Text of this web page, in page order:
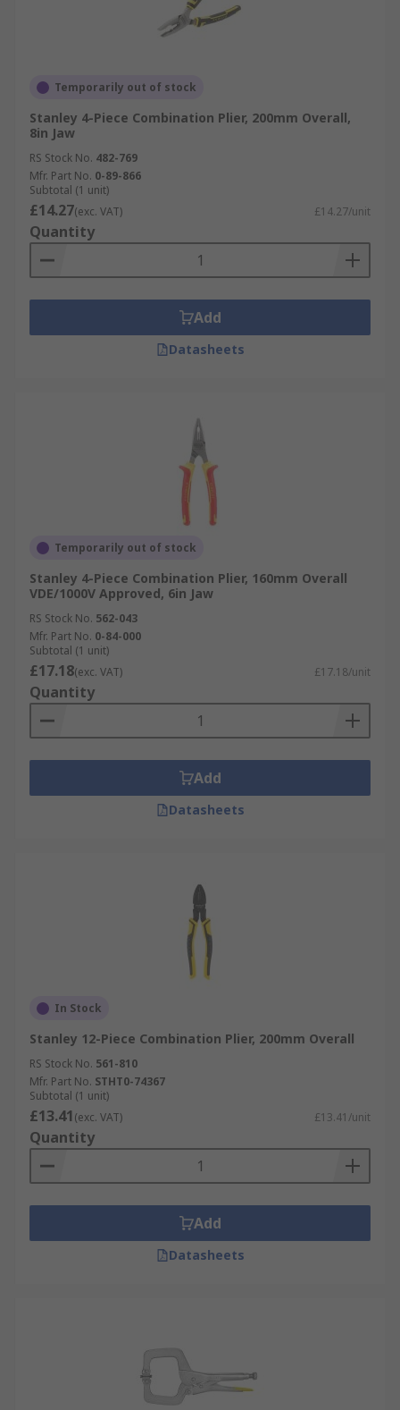
Temporarily out of stock
Stanley 4-Piece Combination Plier, 200mm Overall,
8in Jaw
RS Stock No. 482-769
Mfr. Part No. 0-89-866
Subtotal (1 unit)
£14.27(exc. VAT) £14.27/unit
Quantity
Add
Datasheets
Temporarily out of stock
Stanley 4-Piece Combination Plier, 160mm Overall
VDE/1000V Approved, 6in Jaw
RS Stock No. 562-043
Mfr. Part No. 0-84-000
Subtotal (1 unit)
£17.18(exc. VAT) £17.18/unit
Quantity
Add
Datasheets
In Stock
Stanley 12-Piece Combination Plier, 200mm Overall
RS Stock No. 561-810
Mfr. Part No. STHT0-74367
Subtotal (1 unit)
£13.41(exc. VAT) £13.41/unit
Quantity
Add
Datasheets